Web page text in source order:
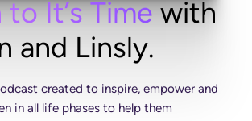
to It’s Time with
and Linsly.
odcast created to inspire, empower and
n in all life phases to help them